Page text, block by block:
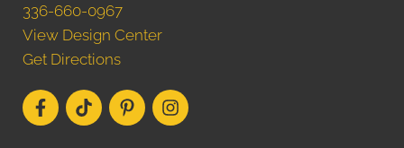
336-660-0967
View Design Center
Get Directions